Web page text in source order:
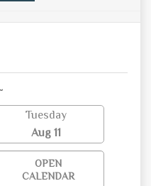
Tuesday
Aug 11
OPEN
CALENDAR